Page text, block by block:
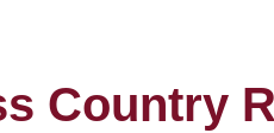
Country